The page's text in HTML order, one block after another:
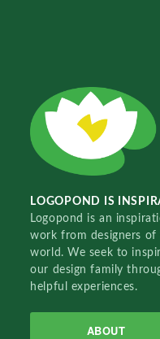
LOGOPOND IS
Logopond is an
work from designers of
world. We seek to
our design family
helpful experiences.
ABOUT